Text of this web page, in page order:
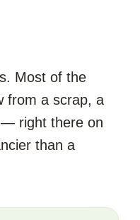
Most of the
from a scrap, a
right there on
than a